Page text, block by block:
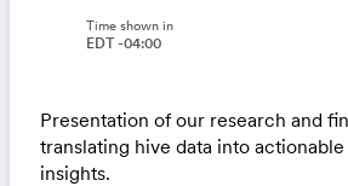
Time shown in
EDT -04:00
Presentation of our research and
translating hive data into
insights.